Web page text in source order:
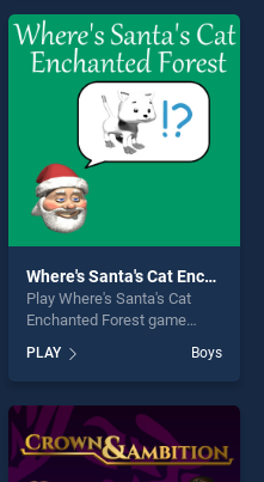
skill games, offering endless
entertainment, is perfect for
players seeking fun and
challenge....
Where's Santa's Cat Enchanted Forest
Play Where's Santa's Cat
Enchanted Forest game
BradGames. Where's Santa's
Cat Enchanted Forest stands
out as one of our top skill
games, offering endless
entertainment, is perfect for
players seeking fun and
PLAY Boys